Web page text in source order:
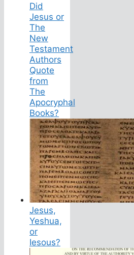
Did
Jesus or
The
New
Testament
Authors
Quote
from
The
Apocryphal
Books?
Jesus,
Yeshua,
or
Iesous?